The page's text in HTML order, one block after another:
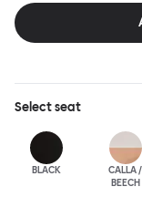
spaces or busy
from classic
hardworking,
metal bases, heights
Family.
Selectseat
BLACK
CALLA /
BEECH